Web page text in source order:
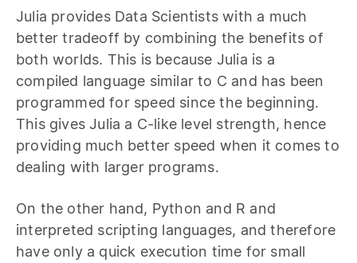
Julia provides Data Scientists with a much
better tradeoff by combining the benefits of
both worlds. This is because Julia is a
compiled language similar to C and has been
programmed for speed since the beginning.
This gives Julia a C-like level strength, hence
providing much better speed when it comes to
dealing with larger programs.
On the other hand, Python and R and
interpreted scripting languages, and therefore
have only a quick execution time for small